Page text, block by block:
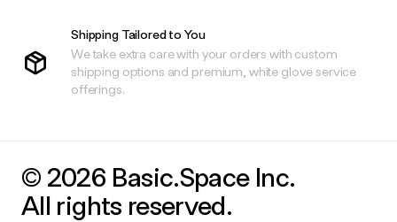
Shipping Tailored to You
We take extra care with your orders with custom
shipping options and premium, white glove service
offerings.
© 2026 Basic.Space Inc.
All rights reserved.